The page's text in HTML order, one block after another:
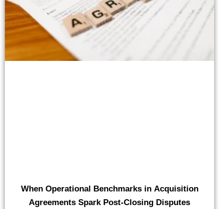
When Operational Benchmarks in Acquisition
Agreements Spark Post-Closing Disputes